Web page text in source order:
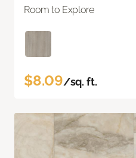
Room to Explore
$8.09/sq. ft.